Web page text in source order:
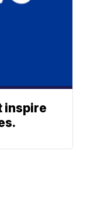
inspire